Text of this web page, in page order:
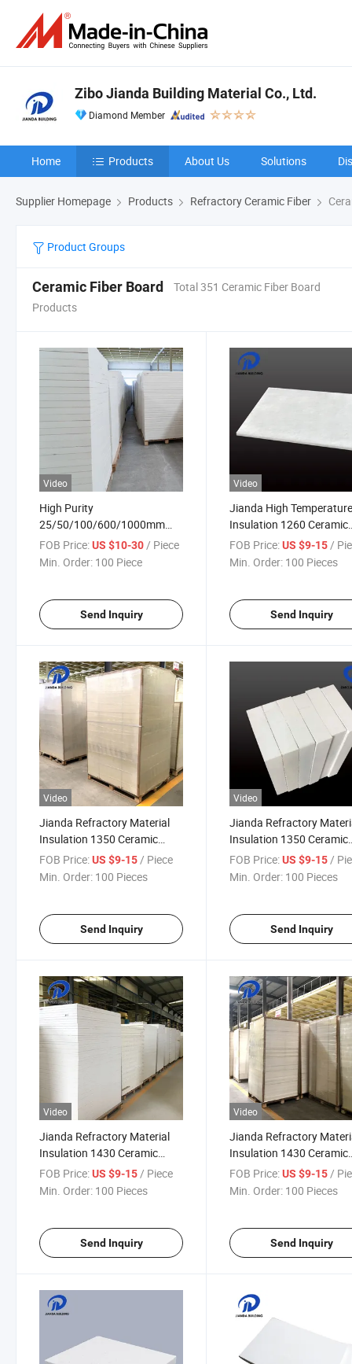
Zibo Jianda Building Material Co., Ltd.
Diamond Member
Home Products About Us Solutions
Supplier Homepage Products Refractory Ceramic Fiber
Product Groups
Ceramic Fiber Board
Total 351 Ceramic Fiber Board
Products
Video
High Purity
25/50/100/600/1000mm
Ceramic Fiber Board with
Thickness
FOB Price:US $10-30/ Piece
Min. Order: 100 Piece
Send Inquiry
Video
Jianda High
Insulation 1260 Ceramic
Fiber Board/Refractory
Material/High
FOB Price: US $9-15/
Min. Order: 100 Pieces
Send Inquiry
Video
Jianda Refractory Material
Insulation 1350 Ceramic
Fiber Board for for High
Temperature Protective
FOB Price:US $9-15 / Piece
Min. Order: 100 Pieces
Send Inquiry
Video
Jianda Refractory
Insulation 1350 Ceramic
Fiber Board for for
Coating (JDTX-GL-03)
FOB Price: US $9-15 /
Min. Order: 100 Pieces
Send Inquiry
Video
Jianda Refractory Material
Insulation 1430 Ceramic
Fiber Board for Industrial Kiln
Wall Lining Backing (JDTX-
FOB Price:US $9-15/ Piece
Min. Order: 100 Pieces
Send Inquiry
Video
Jianda Refractory
Insulation 1430 Ceramic
Fiber Board with
Resistance (JDTX-HG-
FOB Price: US $9-15 /
Min. Order: 100 Pieces
Send Inquiry